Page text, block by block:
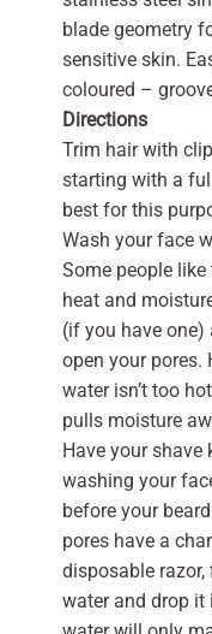
blade geometry
sensitive skin.
coloured –
Directions
Trim hair with
starting with a
best for this
Wash your face
Some people
heat and
(if you have
open your pores.
water isn’t too
pulls moisture
Have your
washing your
before your
pores have a
disposable
water and drop it